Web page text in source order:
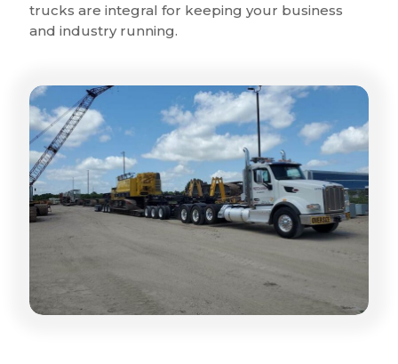
trucks are integral for keeping your business
and industry running.